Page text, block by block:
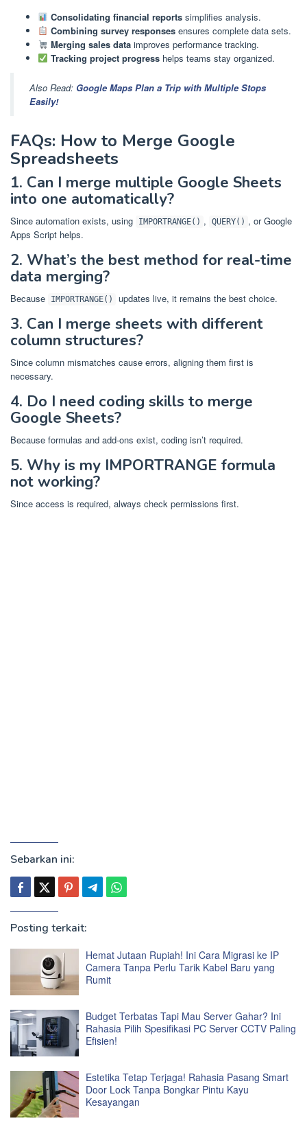
Consolidating financial reportssimplifies analysis.
Combining survey responsesensures complete data sets.
Merging sales dataimproves performance tracking.
Tracking project progresshelps teams stay organized.
Also Read: Google Maps Plan a Trip with Multiple Stops
Easily!
FAQs: How to Merge Google
Spreadsheets
1. Can I merge multiple Google Sheets
into one automatically?
Since automation exists, using IMPORTRANGE() , QUERY() , or Google
Apps Script helps.
2. What’s the best method for real-time
data merging?
Because IMPORTRANGE() updates live, it remains the best choice.
3. Can I merge sheets with different
column structures?
Since column mismatches cause errors, aligning them first is
necessary.
4. Do I need coding skills to merge
Google Sheets?
Because formulas and add-ons exist, coding isn’t required.
5. Why is my IMPORTRANGE formula
not working?
Since access is required, always check permissions first.
Sebarkan ini:
Posting terkait:
Hemat Jutaan Rupiah! Ini Cara Migrasi ke IP
Camera Tanpa Perlu Tarik Kabel Baru yang
Rumit
Budget Terbatas Tapi Mau Server Gahar? Ini
Rahasia Pilih Spesifikasi PC Server CCTV Paling
Efisien!
Estetika Tetap Terjaga! Rahasia Pasang Smart
Door Lock Tanpa Bongkar Pintu Kayu
Kesayangan